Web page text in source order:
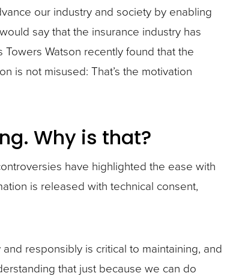
our industry and society by enabling
say that the insurance industry has
Watson recently found that the
is not misused: That’s the motivation
Why is that?
have highlighted the ease with
is released with technical consent,
responsibly is critical to maintaining, and
that just because we can do